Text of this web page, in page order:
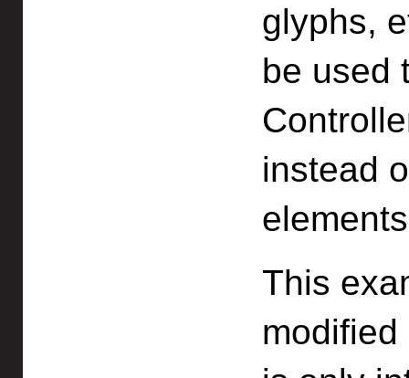
glyphs,
be used
instead
This